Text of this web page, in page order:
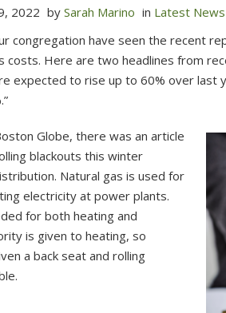
2022 by Sarah Marino in Latest News
congregation have seen the recent
costs. Here are two headlines from
expected to rise up to 60% over last
Globe, there was an article
blackouts this winter
Natural gas is used for
electricity at power plants.
for both heating and
is given to heating, so
a back seat and rolling